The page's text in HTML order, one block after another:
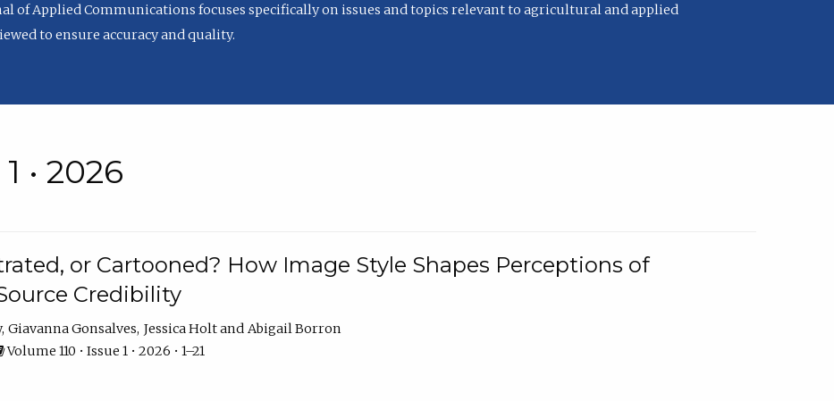
of Applied Communications focuses specifically on issues and topics relevant to agricultural and applied
to ensure accuracy and quality.
• 2026
or Cartooned? How Image Style Shapes Perceptions of
Credibility
Giavanna Gonsalves Jessica Holt
Abigail Borron
Volume 110 • Issue 1 • 2026 • 1–21